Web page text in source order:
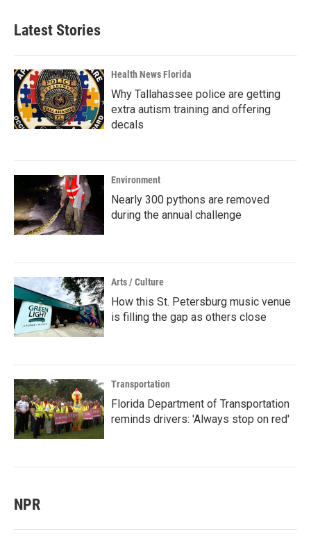
Latest Stories
Health News Florida
Why Tallahassee police are getting
extra autism training and offering
decals
Environment
Nearly 300 pythons are removed
during the annual challenge
Arts / Culture
How this St. Petersburg music venue
is filling the gap as others close
Transportation
Florida Department of Transportation
reminds drivers: 'Always stop on red'
NPR